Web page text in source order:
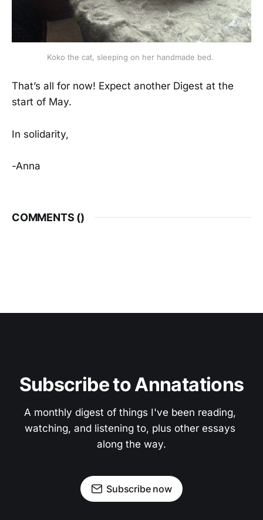
Koko the cat, sleeping on her handmade bed.
That’s all for now! Expect another Digest at the
start of May.
In solidarity,
-Anna
COMMENTS ()
Subscribe to Annatations
A monthly digest of things I've been reading,
watching, and listening to, plus other essays
along the way.
Subscribe now